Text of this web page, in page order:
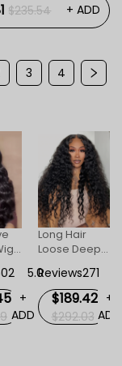
$235.54 + ADD
3 4
5.0
+
ADD
Long Hair
Loose Deep
Lace Front
Wig For
Women
Reviews271
$189.42
$292.03
+
ADD